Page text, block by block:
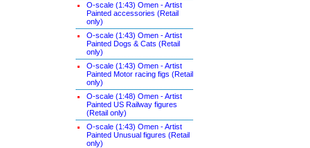
O-scale (1:43) Omen - Artist
Painted accessories (Retail
only)
O-scale (1:43) Omen - Artist
Painted Dogs & Cats (Retail
only)
O-scale (1:43) Omen - Artist
Painted Motor racing figs (Retail
only)
O-scale (1:48) Omen - Artist
Painted US Railway figures
(Retail only)
O-scale (1:43) Omen - Artist
Painted Unusual figures (Retail
only)